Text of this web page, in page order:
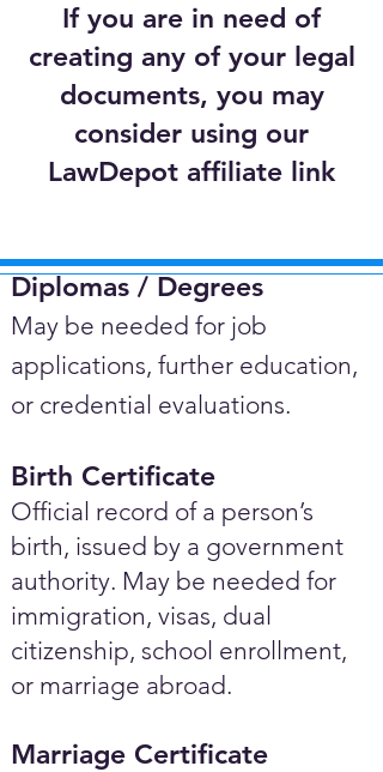
If you are in need of
creating any of your legal
documents, you may
consider using our
LawDepot affiliate link
Diplomas / Degrees​
May be needed for job
applications, further education,
or credential evaluations.
Birth Certificate
Official record of a person’s
birth, issued by a government
authority. May be needed for
immigration, visas, dual
citizenship, school enrollment,
or marriage abroad.
Marriage Certificate